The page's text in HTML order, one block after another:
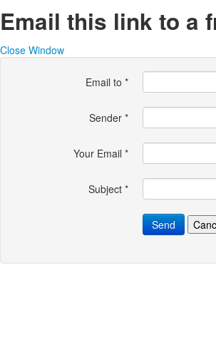
Email this link to a
Close Window
Email to *
Sender *
Your Email *
Subject *
Send